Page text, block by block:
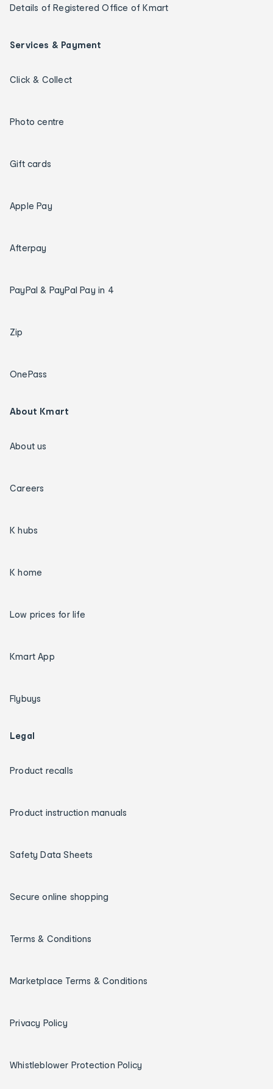
Details of Registered Office of Kmart
Services & Payment
Click & Collect
Photo centre
Gift cards
Apple Pay
Afterpay
PayPal & PayPal Pay in 4
Zip
OnePass
About Kmart
About us
Careers
K hubs
K home
Low prices for life
Kmart App
Flybuys
Legal
Product recalls
Product instruction manuals
Safety Data Sheets
Secure online shopping
Terms & Conditions
Marketplace Terms & Conditions
Privacy Policy
Whistleblower Protection Policy